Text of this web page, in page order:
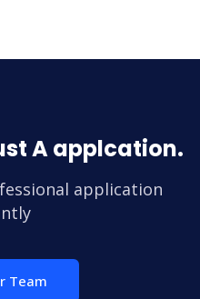
A applcation.
application
Team